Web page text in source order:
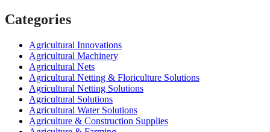
Categories
Agricultural Innovations
Agricultural Machinery
Agricultural Nets
Agricultural Netting & Floriculture Solutions
Agricultural Netting Solutions
Agricultural Solutions
Agricultural Water Solutions
Agriculture & Construction Supplies